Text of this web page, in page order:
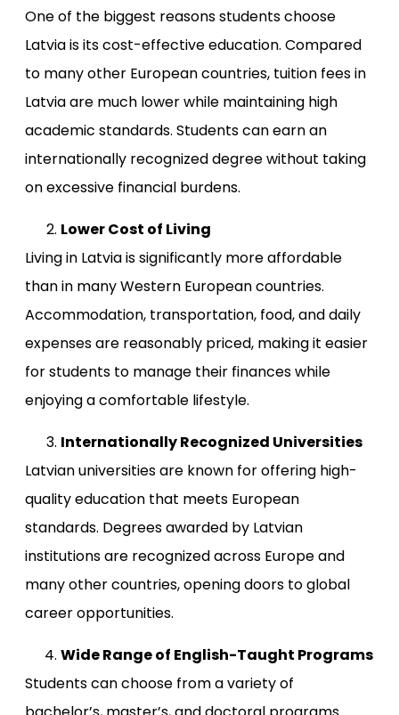
One of the biggest reasons students choose
Latvia is its cost-effective education. Compared
to many other European countries, tuition fees in
Latvia are much lower while maintaining high
academic standards. Students can earn an
internationally recognized degree without taking
on excessive financial burdens.
Lower Cost of Living
Living in Latvia is significantly more affordable
than in many Western European countries.
Accommodation, transportation, food, and daily
expenses are reasonably priced, making it easier
for students to manage their finances while
enjoying a comfortable lifestyle.
Internationally Recognized Universities
Latvian universities are known for offering high-
quality education that meets European
standards. Degrees awarded by Latvian
institutions are recognized across Europe and
many other countries, opening doors to global
career opportunities.
Wide Range of English-Taught Programs
Students can choose from a variety of